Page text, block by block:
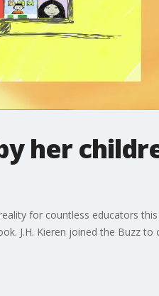
her
for countless educators
J.H. Kieren joined the Buzz